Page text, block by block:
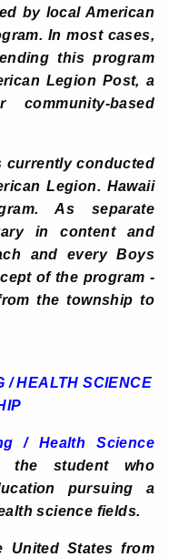
by local American
In most cases,
this program
Legion Post, a
based
currently conducted
Legion. Hawaii
As separate
in content and
and every Boys
of the program -
the township to
/ HEALTH SCIENCE
/ Health Science
the student who
pursuing a
science fields.
United States from